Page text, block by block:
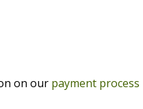
on our payment process